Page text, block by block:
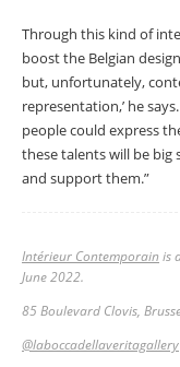
Through this kind of
boost the Belgian
but, unfortunately,
representation,’ he
people could express
these talents will be big
and support them.”
Intérieur Contemporain is
June 2022.
85 Boulevard Clovis,
@laboccadellaveritagallery